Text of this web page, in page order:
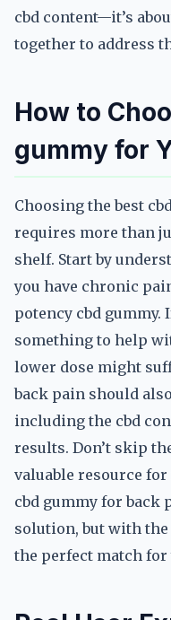
cbd content—it’s
together to address
How to
gummy for
Choosing the best
requires more than
shelf. Start by
you have chronic
potency cbd gummy.
something to help
lower dose might
back pain should
including the cbd
results. Don’t skip
valuable resource
cbd gummy for back
solution, but with
the perfect match for